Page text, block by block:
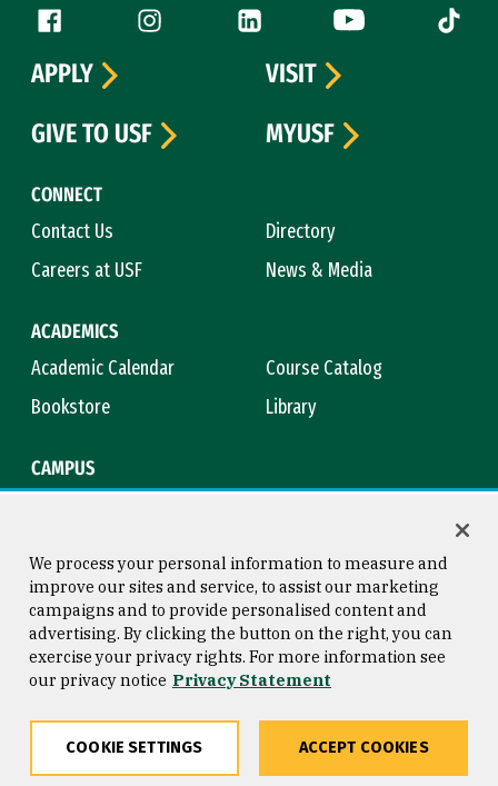
Follow us
Facebook (link is external)
Instagram (link is external)
LinkedIn (link is external)
YouTube (link is
Tiktok
CONNECT
Contact Us
Directory
Careers at USF
News & Media
ACADEMICS
Academic Calendar
Course Catalog
Bookstore
Library
CAMPUS
APPLY
VISIT
GIVE TO USF
MYUSF
Consumer Information
Privacy Statement
Copyright © 2026 University of
San Francisco
We process your personal information to measure and
improve our sites and service, to assist our marketing
campaigns and to provide personalised content and
advertising. By clicking the button on the right, you can
exercise your privacy rights. For more information see
our privacy notice Privacy Statement
COOKIE SETTINGS ACCEPT COOKIES